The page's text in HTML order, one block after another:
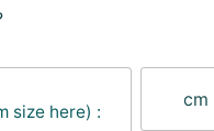
size here) :
cm